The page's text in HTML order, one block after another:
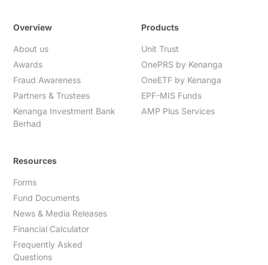
Overview
About us
Awards
Fraud Awareness
Partners & Trustees
Kenanga Investment Bank
Berhad
Products
Unit Trust
OnePRS by Kenanga
OneETF by Kenanga
EPF-MIS Funds
AMP Plus Services
Resources
Forms
Fund Documents
News & Media Releases
Financial Calculator
Frequently Asked
Questions